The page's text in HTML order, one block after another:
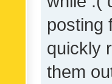
posting
quickly
them